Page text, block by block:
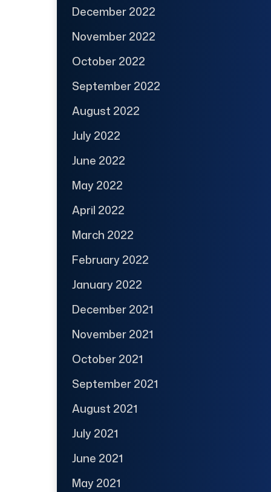
December 2022
November 2022
October 2022
September 2022
August 2022
July 2022
June 2022
May 2022
April 2022
March 2022
February 2022
January 2022
December 2021
November 2021
October 2021
September 2021
August 2021
July 2021
June 2021
May 2021